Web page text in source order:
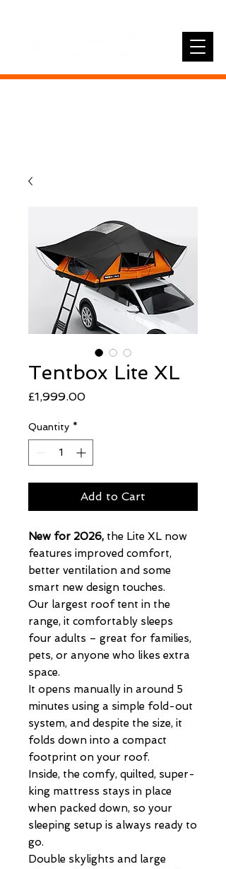
Tentbox Lite XL
£1,999.00Price
Quantity *
Add to Cart
New for 2026, the Lite XL now
features improved comfort,
better ventilation and some
smart new design touches.
Our largest roof tent in the
range, it comfortably sleeps
four adults – great for families,
pets, or anyone who likes extra
space.
It opens manually in around 5
minutes using a simple fold-out
system, and despite the size, it
folds down into a compact
footprint on your roof.
Inside, the comfy, quilted, super-
king mattress stays in place
when packed down, so your
sleeping setup is always ready to
go.
Double skylights and large